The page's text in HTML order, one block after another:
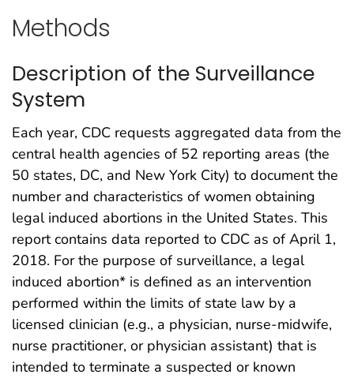
Methods
Description of the Surveillance
System
Each year, CDC requests aggregated data from the
central health agencies of 52 reporting areas (the
50 states, DC, and New York City) to document the
number and characteristics of women obtaining
legal induced abortions in the United States. This
report contains data reported to CDC as of April 1,
2018. For the purpose of surveillance, a legal
induced abortion* is defined as an intervention
performed within the limits of state law by a
licensed clinician (e.g., a physician, nurse-midwife,
nurse practitioner, or physician assistant) that is
intended to terminate a suspected or known